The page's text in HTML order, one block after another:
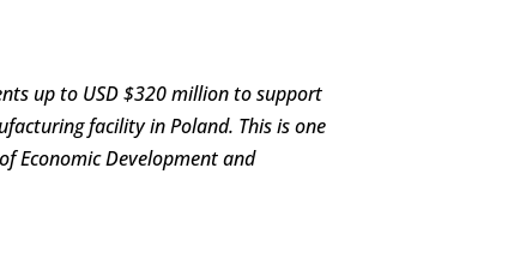
up to USD $320 million to support
facility in Poland. This is one
Economic Development and